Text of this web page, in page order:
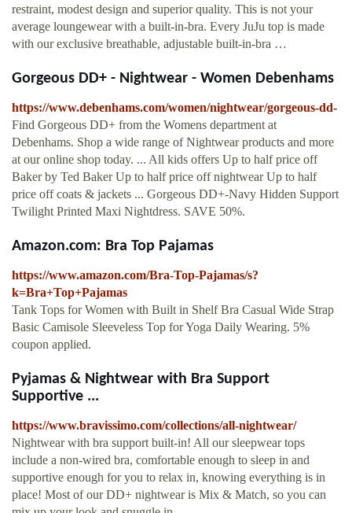
restraint, modest design and superior quality. This is not your
average loungewear with a built-in-bra. Every JuJu top is made
with our exclusive breathable, adjustable built-in-bra …
Gorgeous DD+ - Nightwear - Women Debenhams
https://www.debenhams.com/women/nightwear/gorgeous-dd-
Find Gorgeous DD+ from the Womens department at
Debenhams. Shop a wide range of Nightwear products and more
at our online shop today. ... All kids offers Up to half price off
Baker by Ted Baker Up to half price off nightwear Up to half
price off coats & jackets ... Gorgeous DD+-Navy Hidden Support
Twilight Printed Maxi Nightdress. SAVE 50%.
Amazon.com: Bra Top Pajamas
https://www.amazon.com/Bra-Top-Pajamas/s?
k=Bra+Top+Pajamas
Tank Tops for Women with Built in Shelf Bra Casual Wide Strap
Basic Camisole Sleeveless Top for Yoga Daily Wearing. 5%
coupon applied.
Pyjamas & Nightwear with Bra Support
Supportive ...
https://www.bravissimo.com/collections/all-nightwear/
Nightwear with bra support built-in! All our sleepwear tops
include a non-wired bra, comfortable enough to sleep in and
supportive enough for you to relax in, knowing everything is in
place! Most of our DD+ nightwear is Mix & Match, so you can